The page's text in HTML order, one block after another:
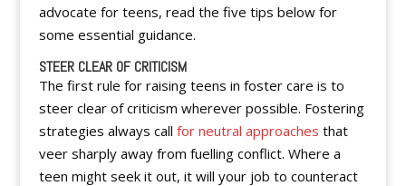
advocate for teens, read the five tips below for
some essential guidance.
STEER CLEAR OF CRITICISM
The first rule for raising teens in foster care is to
steer clear of criticism wherever possible. Fostering
strategies always call for neutral approaches that
veer sharply away from fuelling conflict. Where a
teen might seek it out, it will your job to counteract